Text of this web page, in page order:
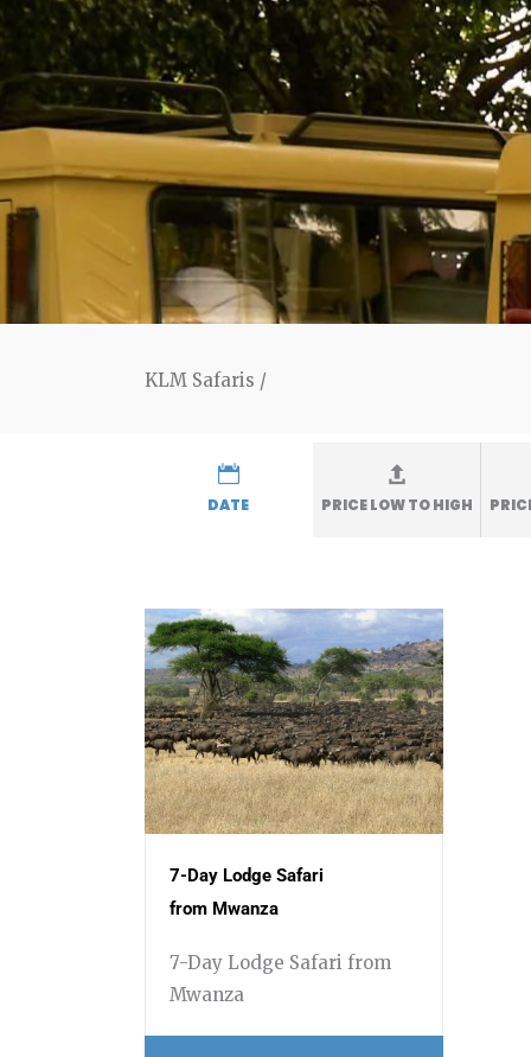
KLM Safaris /
DATE PRICE LOW TO HIGH
7-Day Lodge Safari
from Mwanza
7-Day Lodge Safari from
Mwanza